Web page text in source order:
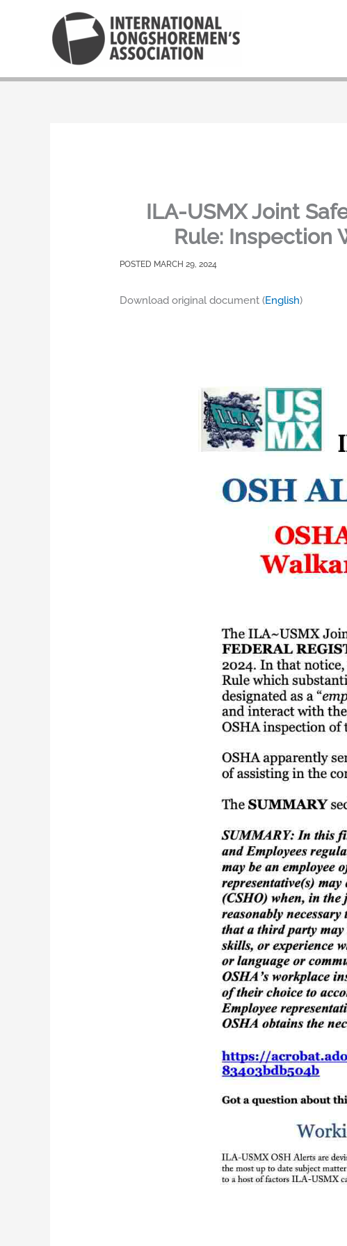
ILA-USMX Joint
Rule: Inspection
MARCH 29, 2024
Download original document (English)